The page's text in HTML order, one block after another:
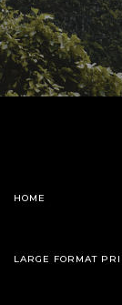
HOME
LARGE FORMAT